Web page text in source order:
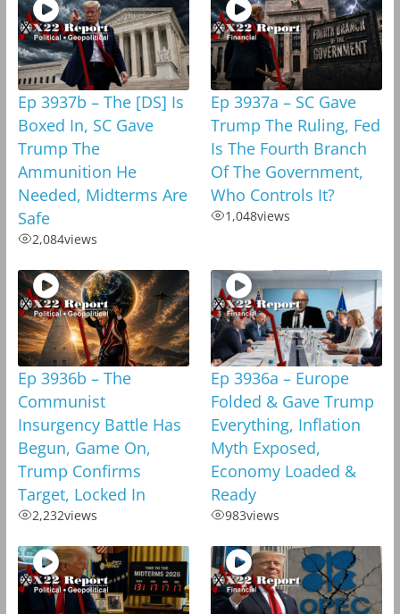
Ep 3937b – The [DS] Is
Boxed In, SC Gave
Trump The
Ammunition He
Needed, Midterms Are
Safe
2,084views
Ep 3937a – SC Gave
Trump The Ruling, Fed
Is The Fourth Branch
Of The Government,
Who Controls It?
1,048views
Ep 3936b – The
Communist
Insurgency Battle Has
Begun, Game On,
Trump Confirms
Target, Locked In
2,232views
Ep 3936a – Europe
Folded & Gave Trump
Everything, Inflation
Myth Exposed,
Economy Loaded &
Ready
983views